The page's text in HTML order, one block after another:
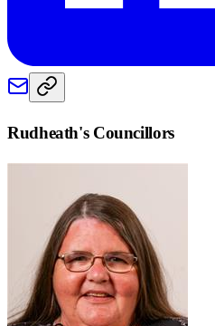
Rudheath's Councillors